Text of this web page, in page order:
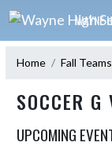
Skip Navigation Menu
WAYNE
Home Fall Teams
SOCCER G
UPCOMING